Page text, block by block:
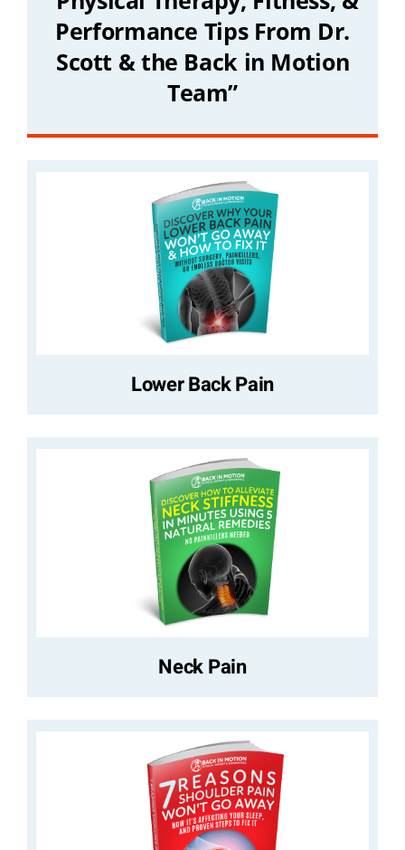
Performance Tips From Dr.
Scott & the Back in Motion
Team”
Lower Back Pain
Neck Pain